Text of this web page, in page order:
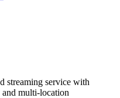
streaming service with
and multi-location